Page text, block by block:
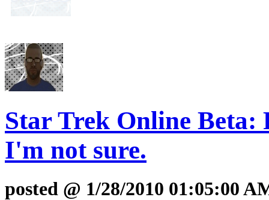
Star Trek Online Beta:
I'm not sure.
posted @ 1/28/2010 01:05:00